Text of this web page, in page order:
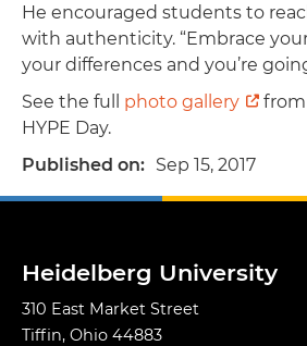
He encouraged students to
with authenticity. “Embrace
your differences and you’re
See the full photo gallery
from
HYPE Day.
Published on
Sep 15, 2017
Heidelberg University
310 East Market Street
Tiffin, Ohio 44883